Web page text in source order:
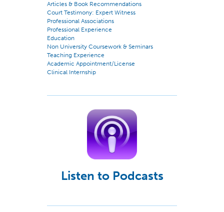
Articles & Book Recommendations
Court Testimony: Expert Witness
Professional Associations
Professional Experience
Education
Non University Coursework & Seminars
Teaching Experience
Academic Appointment/License
Clinical Internship
Listen to Podcasts